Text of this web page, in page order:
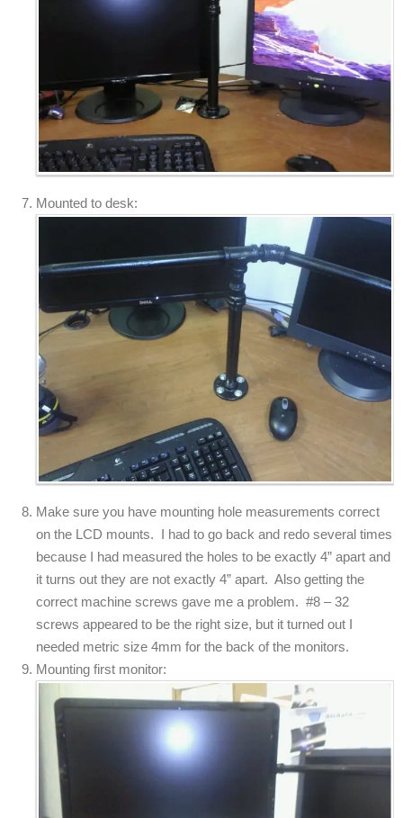
Mounted to desk:
Make sure you have mounting hole measurements correct
on the LCD mounts. I had to go back and redo several times
because I had measured the holes to be exactly 4” apart and
it turns out they are not exactly 4” apart. Also getting the
correct machine screws gave me a problem. #8 – 32
screws appeared to be the right size, but it turned out I
needed metric size 4mm for the back of the monitors.
Mounting first monitor: